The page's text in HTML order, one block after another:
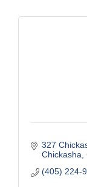
327
Chickasha
(405) 224-